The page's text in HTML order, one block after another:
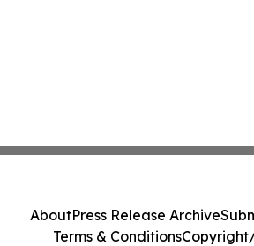
AboutPress Release Archive
Terms & Conditions